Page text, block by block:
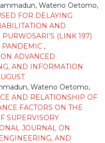
Wateno Oetomo,
FOR DELAYING
AND
(LINK 197)
PANDEMIC ,
ADVANCED
AND INFORMATION
Wateno Oetomo,
AND RELATIONSHIP OF
FACTORS ON THE
SUPERVISORY
JOURNAL ON
AND